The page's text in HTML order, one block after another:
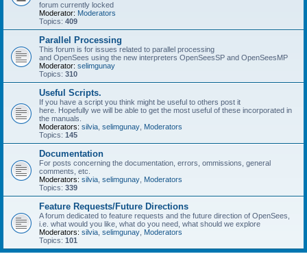
forum currently locked
Moderator: Moderators
Topics: 409
Parallel Processing
This forum is for issues related to parallel processing
and OpenSees using the new interpreters OpenSeesSP and OpenSeesMP
Moderator: selimgunay
Topics: 310
Useful Scripts.
If you have a script you think might be useful to others post it
here. Hopefully we will be able to get the most useful of these incorporated in
the manuals.
Moderators: silvia selimgunay Moderators
Topics: 145
Documentation
For posts concerning the documentation, errors, ommissions, general
comments, etc.
Moderators: silvia selimgunay Moderators
Topics: 339
Feature Requests/Future Directions
A forum dedicated to feature requests and the future direction of OpenSees,
i.e. what would you like, what do you need, what should we explore
Moderators: silvia selimgunay Moderators
Topics: 101